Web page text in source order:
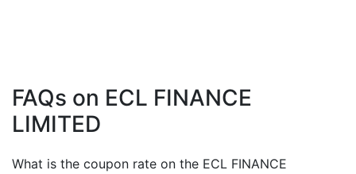
FAQs on ECL FINANCE
LIMITED
What is the coupon rate on the ECL FINANCE